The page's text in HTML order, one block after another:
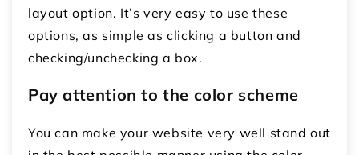
layout option. It’s very easy to use these
options, as simple as clicking a button and
checking/unchecking a box.
Pay attention to the color scheme
You can make your website very well stand out